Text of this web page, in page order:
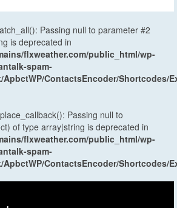
Passing null to parameter #2
is deprecated in
flxweather.com/public_html/wp-
spam-
ContactsEncoder/Shortcodes/
Passing null to
of type array|string is deprecated in
flxweather.com/public_html/wp-
spam-
ContactsEncoder/Shortcodes/